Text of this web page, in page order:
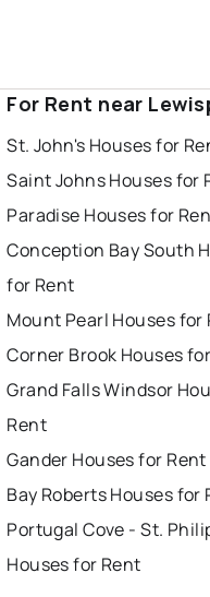
For Rent near
St. John's Houses for
Saint Johns Houses for
Paradise Houses for
Conception Bay South
for Rent
Mount Pearl Houses for
Corner Brook Houses
Grand Falls Windsor
Rent
Gander Houses for Rent
Bay Roberts Houses for
Portugal Cove - St.
Houses for Rent